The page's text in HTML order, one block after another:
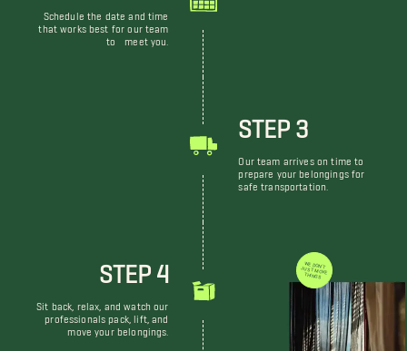
Schedule the date and time
that works best for our team
to meet you.
STEP 3
Our team arrives on time to
prepare your belongings for
safe transportation.
STEP 4
Sit back, relax, and watch our
professionals pack, lift, and
move your belongings.
WE DON'T JUST MOVE THINGS